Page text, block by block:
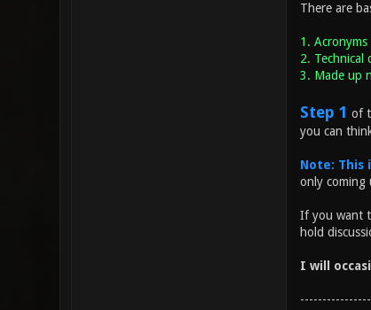
There are
1.
2.
3. Made up
Step 1 of
you can
Note: This
only coming
If you want
hold
I will